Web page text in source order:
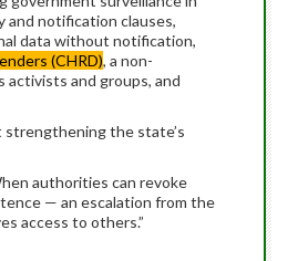
and notification clauses,
data without notification,
(CHRD), a non-
activists and groups, and
the state’s
authorities can revoke
— an escalation from the
access to others.”